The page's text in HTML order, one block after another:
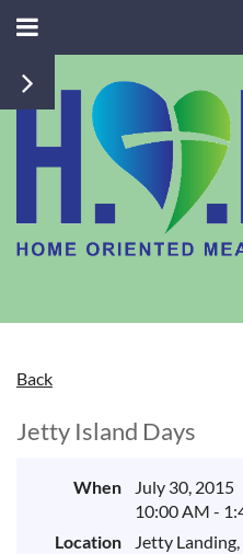
Back
Jetty Island Days
When
July 30, 2015
10:00 AM -
Location
Jetty